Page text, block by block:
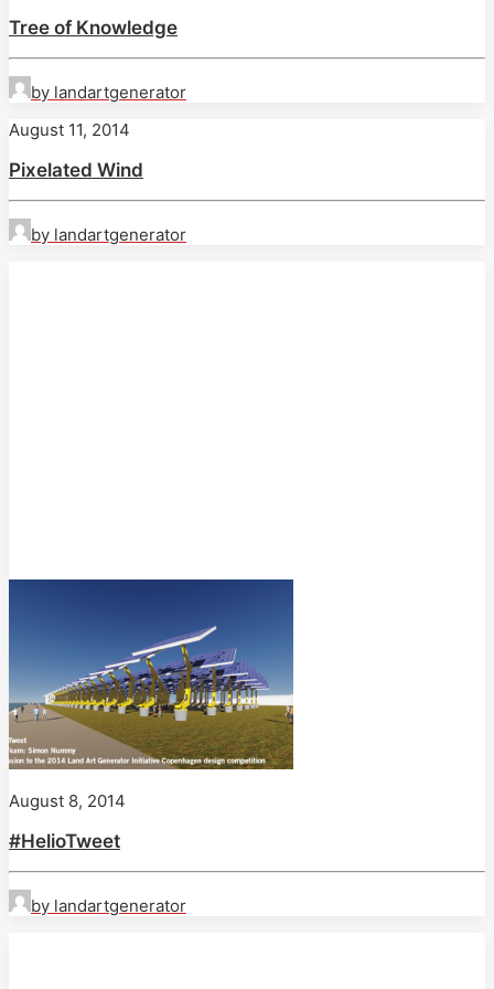
Tree of Knowledge
by landartgenerator
August 11, 2014
Pixelated Wind
by landartgenerator
August 8, 2014
#HelioTweet
by landartgenerator